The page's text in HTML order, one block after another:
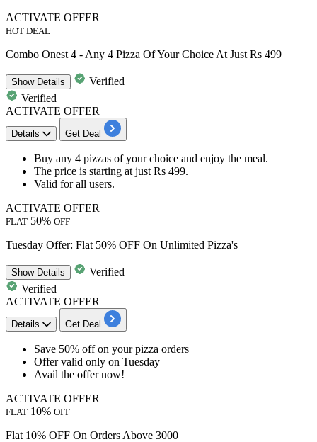
ACTIVATE OFFER
HOT DEAL
Combo Onest 4 - Any 4 Pizza Of Your Choice At Just Rs 499
ShowDetails
Verified
Verified
ACTIVATE OFFER
Details Get Deal
Buy any 4 pizzas of your choice and enjoy the meal.
The price is starting at just Rs 499.
Valid forall users.
ACTIVATE OFFER
FLAT 50% OFF
Tuesday Offer: Flat 50% OFF On Unlimited Pizza's
ShowDetails
Verified
Verified
ACTIVATE OFFER
Details Get Deal
Save 50% offon your pizza orders
Offer valid only on Tuesday
Avail the offer now!
ACTIVATE OFFER
FLAT 10% OFF
Flat 10% OFF On Orders Above 3000